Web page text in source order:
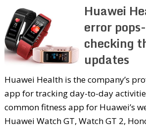
Huawei
error
checking
updates
Huawei Health is the company’s
app for tracking day-to-day
common fitness app for Huawei’s
Huawei Watch GT, Watch GT 2,